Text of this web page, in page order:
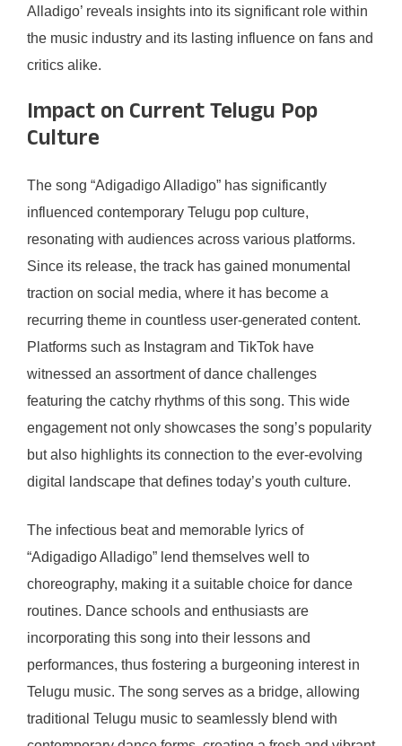
Alladigo’ reveals insights into its significant role within
the music industry and its lasting influence on fans and
critics alike.
Impact on Current Telugu Pop
Culture
The song “Adigadigo Alladigo” has significantly
influenced contemporary Telugu pop culture,
resonating with audiences across various platforms.
Since its release, the track has gained monumental
traction on social media, where it has become a
recurring theme in countless user-generated content.
Platforms such as Instagram and TikTok have
witnessed an assortment of dance challenges
featuring the catchy rhythms of this song. This wide
engagement not only showcases the song’s popularity
but also highlights its connection to the ever-evolving
digital landscape that defines today’s youth culture.
The infectious beat and memorable lyrics of
“Adigadigo Alladigo” lend themselves well to
choreography, making it a suitable choice for dance
routines. Dance schools and enthusiasts are
incorporating this song into their lessons and
performances, thus fostering a burgeoning interest in
Telugu music. The song serves as a bridge, allowing
traditional Telugu music to seamlessly blend with